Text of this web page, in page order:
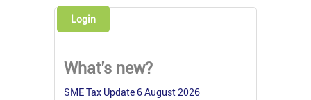
Login
What's new?
SME Tax Update 6 August 2026